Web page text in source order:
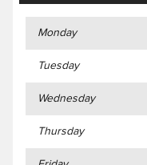
Monday
Tuesday
Wednesday
Thursday